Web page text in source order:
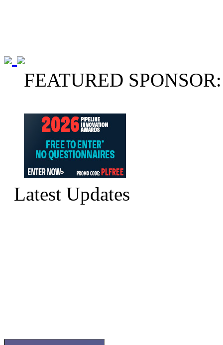
FEATURED SPONSOR:
Latest Updates